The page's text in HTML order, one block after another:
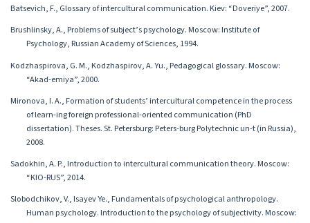
Batsevich, F., Glossary of intercultural communication. Kiev: “Doveriye”, 2007.
Brushlinsky, A., Problems of subject’s psychology. Moscow: Institute of
Psychology, Russian Academy of Sciences, 1994.
Kodzhaspirova, G. M., Kodzhaspirov, A. Yu., Pedagogical glossary. Moscow:
“Akad-emiya”, 2000.
Mironova, I. A., Formation of students’ intercultural competence in the process
of learn-ing foreign professional-oriented communication (PhD
dissertation). Theses. St. Petersburg: Peters-burg Polytechnic un-t (in Russia),
2008.
Sadokhin, A. P., Introduction to intercultural communication theory. Moscow:
“KIO-RUS”, 2014.
Slobodchikov, V., Isayev Ye., Fundamentals of psychological anthropology.
Human psychology. Introduction to the psychology of subjectivity. Moscow: